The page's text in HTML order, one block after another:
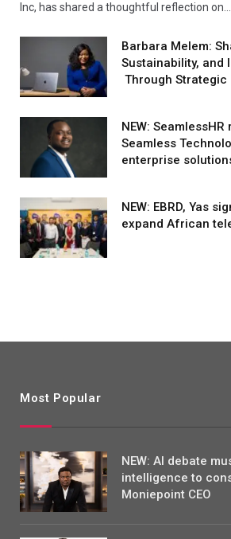
Inc, has shared a thoughtful reflection on…
Barbara Melem:
Sustainability, and
Through
NEW:
Seamless
enterprise
NEW: EBRD, Yas
expand African
Most Popular
NEW: AI debate
intelligence to
Moniepoint CEO